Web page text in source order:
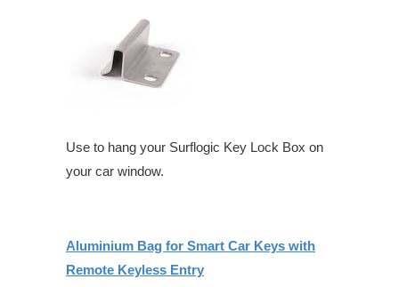
Use to hang your Surflogic Key Lock Box on
your car window.
Aluminium Bag for Smart Car Keys with
Remote Keyless Entry